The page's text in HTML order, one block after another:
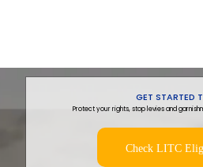
Check LITC
Protect your rights, stop levies and
GET STARTED